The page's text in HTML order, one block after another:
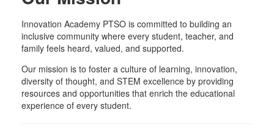
Innovation Academy PTSO is committed to building an
inclusive community where every student, teacher, and
family feels heard, valued, and supported.
Our mission is to foster a culture of learning, innovation,
diversity of thought, and STEM excellence by providing
resources and opportunities that enrich the educational
experience of every student.